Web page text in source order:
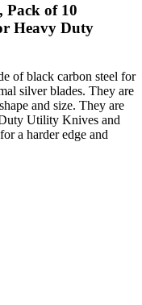
of 10
Heavy Duty
of black carbon steel for
silver blades. They are
and size. They are
Utility Knives and
a harder edge and